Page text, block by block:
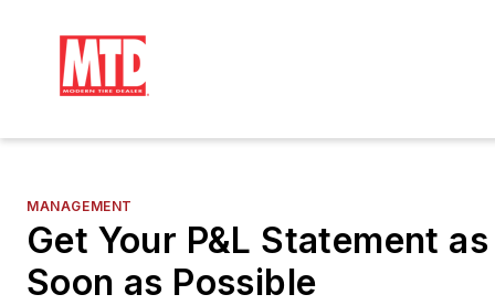
MANAGEMENT
Get Your P&L Statement as
Soon as Possible